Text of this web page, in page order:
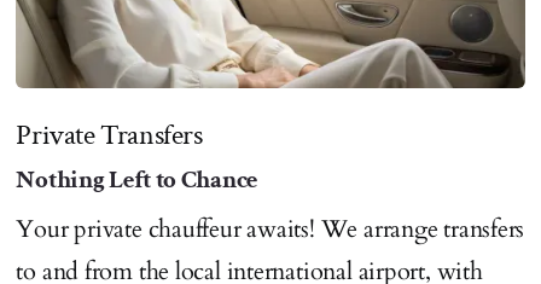
Private Transfers
Nothing Left to Chance
Your private chauffeur awaits! We arrange transfers
to and from the local international airport, with